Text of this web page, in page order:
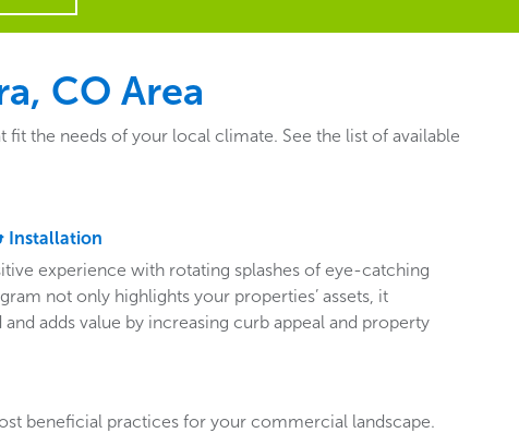
CO Area
the needs of your local climate. See the list of available
Installation
experience with rotating splashes of eye-catching
not only highlights your properties’ assets, it
adds value by increasing curb appeal and property
beneficial practices for your commercial landscape.